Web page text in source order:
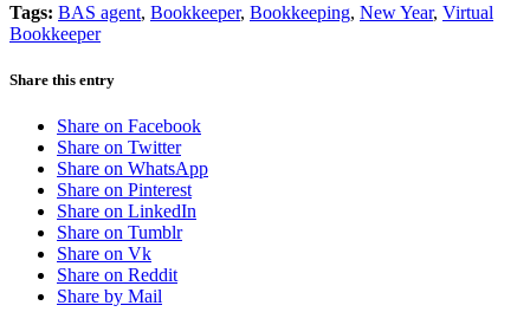
Tags: BAS agent, Bookkeeper, Bookkeeping, New Year, Virtual
Bookkeeper
Share this entry
Share on Facebook
Share on Twitter
Share on WhatsApp
Share on Pinterest
Share on LinkedIn
Share on Tumblr
Share on Vk
Share on Reddit
Share by Mail